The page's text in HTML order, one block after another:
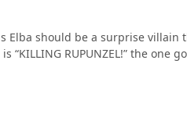
Elba should be a surprise villain
RUPUNZEL!” the one